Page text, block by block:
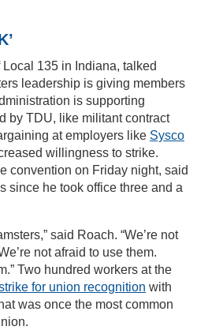
135 in Indiana, talked
leadership is giving members
is supporting
by TDU, like militant contract
at employers like Sysco
willingness to strike.
convention on Friday night, said
since he took office three and a
said Roach. “We’re not
not afraid to use them.
Two hundred workers at the
for union recognition with
was once the most common